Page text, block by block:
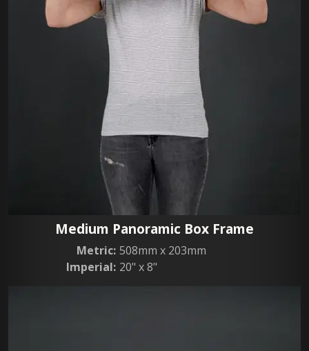
Medium Panoramic Box Frame
Metric: 508mm x 203mm
Imperial: 20" x 8"